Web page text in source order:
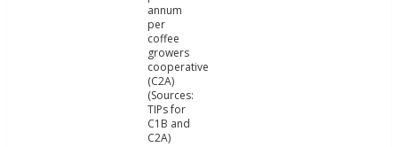
annum
per
coffee
growers
cooperative
(C2A)
(Sources:
TIPs for
C1B and
C2A)